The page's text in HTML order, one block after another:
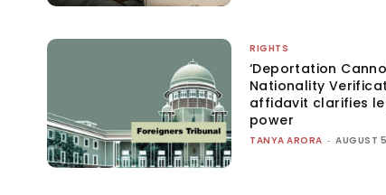
RIGHTS
‘Deportation
Nationality
affidavit clarifies
power
TANYA ARORA - AUGUST